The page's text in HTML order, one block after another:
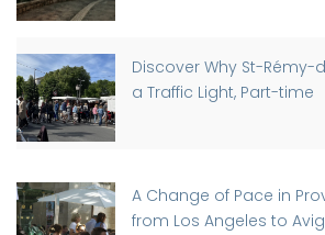
Discover Why St-
a Traffic Light, Part-time
A Change of Pace in
from Los Angeles to